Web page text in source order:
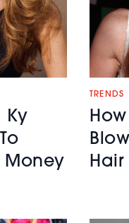
Ky
Money
TRENDS
Hair